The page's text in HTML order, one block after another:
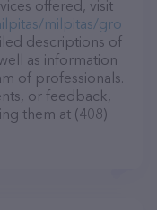
offered, visit
milpitas/gro
descriptions of
as information
of professionals.
or feedback,
them at (408)